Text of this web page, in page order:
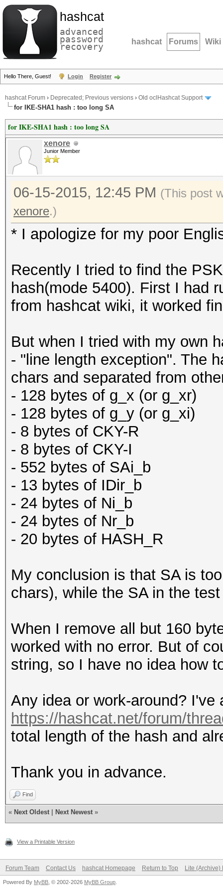
hashcat
advanced
password
recovery hashcat Forums Wiki
Hello There, Guest! Login Register
hashcat Forum › Deprecated; Previous versions › Old oclHashcat Support
for IKE-SHA1 hash : too long SA
for IKE-SHA1 hash : too long SA
xenore
Junior Member
06-15-2015, 12:45 PM (This post
xenore.)
* I apologize for my poor
Recently I tried to find the
hash(mode 5400). First I had
from hashcat wiki, it worked
But when I tried with my own
- "line length exception". The
chars and separated from
- 128 bytes of g_x (or g_xr)
- 128 bytes of g_y (or g_xi)
- 8 bytes of CKY-R
- 8 bytes of CKY-I
- 552 bytes of SAi_b
- 13 bytes of IDir_b
- 24 bytes of Ni_b
- 24 bytes of Nr_b
- 20 bytes of HASH_R
My conclusion is that SA is
chars), while the SA in the
When I remove all but 160
worked with no error. But of
string, so I have no idea how
Any idea or work-around?
https://hashcat.net/forum/
total length of the hash and
Thank you in advance.
Find
« Next Oldest Next Newest »
View a Printable Version
Forum Team Contact Us hashcat Homepage Return to Top Lite (Archive)
Powered By MyBB , © 2002-2026 MyBB Group